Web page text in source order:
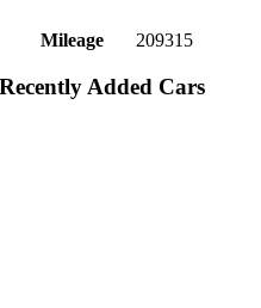
Mileage 209315
Recently Added Cars